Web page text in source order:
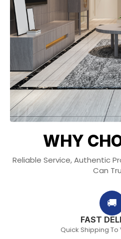
WHY
Reliable Service, Authentic
Can
🚚
FAST
Quick Shipping To